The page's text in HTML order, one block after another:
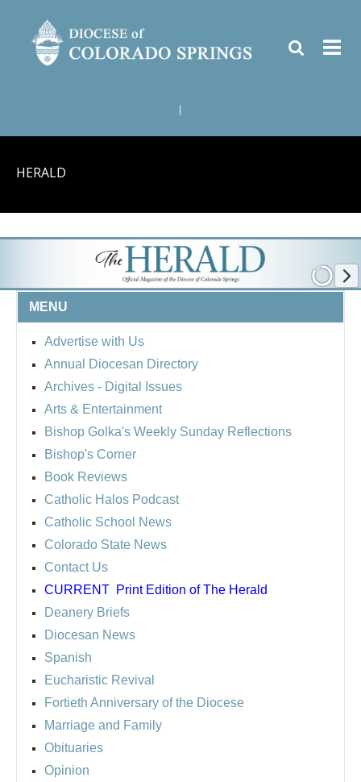
HERALD
MENU
Advertise with Us
Annual Diocesan Directory
Archives - Digital Issues
Arts & Entertainment
Bishop Golka's Weekly Sunday Reflections
Bishop's Corner
Book Reviews
Catholic Halos Podcast
Catholic School News
Colorado State News
Contact Us
CURRENT Print Edition of The Herald
Deanery Briefs
Diocesan News
Spanish
Eucharistic Revival
Fortieth Anniversary of the Diocese
Marriage and Family
Obituaries
Opinion